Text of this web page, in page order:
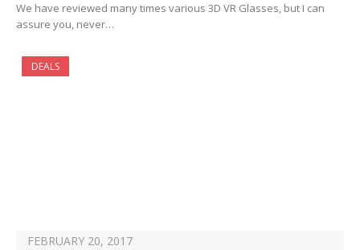
We have reviewed many times various 3D VR Glasses, but I can
assure you, never…
DEALS
FEBRUARY 20, 2017